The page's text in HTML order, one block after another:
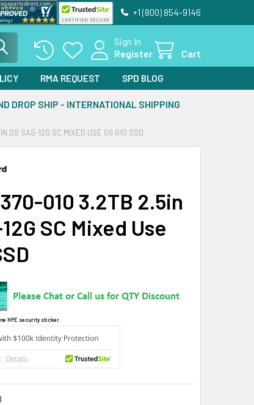
+1 (800) 854-9146
Sign In
Register
Cart
RMA REQUEST SPD BLOG
DROP SHIP - INTERNATIONAL SHIPPING
DS SAS-12G SC MIXED USE G9 G10 SSD
010 3.2TB 2.5in
SC Mixed Use
HPE security sticker.